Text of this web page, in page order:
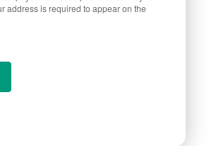
address is required to appear on the